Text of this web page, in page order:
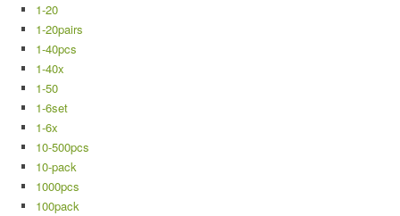
1-20
1-20pairs
1-40pcs
1-40x
1-50
1-6set
1-6x
10-500pcs
10-pack
1000pcs
100pack